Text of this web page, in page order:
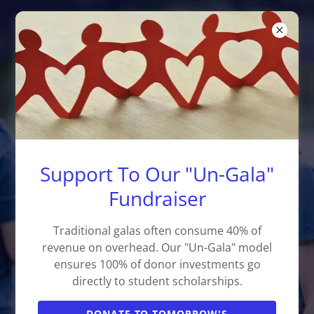
Learners are Leaders, Inc.
Empowering Students,
Building Community Leaders
development, college access, and life
saving skills for students in
Montgomery County.
SUPPORT OUR MISSION
Support To Our "Un-Gala"
Fundraiser
Traditional galas often consume 40% of
revenue on overhead. Our "Un-Gala" model
ensures 100% of donor investments go
directly to student scholarships.